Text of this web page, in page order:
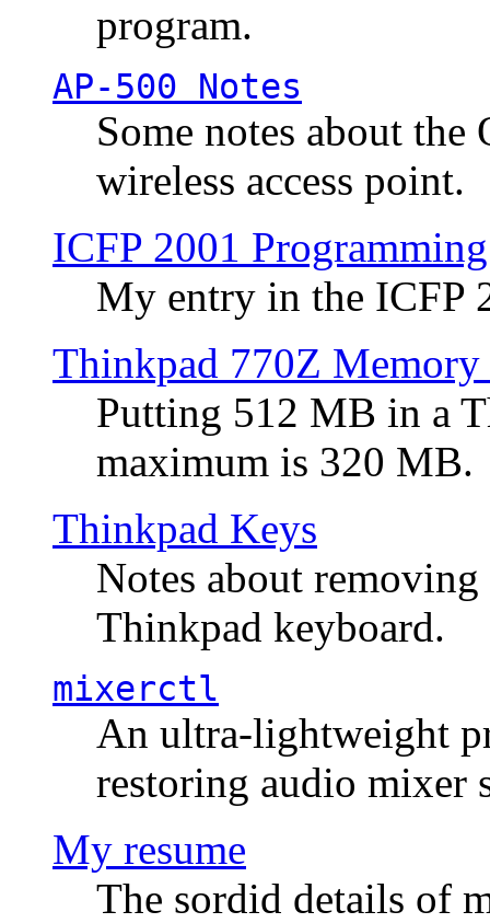
program.
AP-500 Notes
Some notes about
wireless access point.
ICFP 2001
My entry in the ICFP
Thinkpad 770Z Memory
Putting 512 MB in a
maximum is 320 MB.
Thinkpad Keys
Notes about
Thinkpad keyboard.
mixerctl
An ultra-lightweight
restoring audio mixer
My resume
The sordid details of